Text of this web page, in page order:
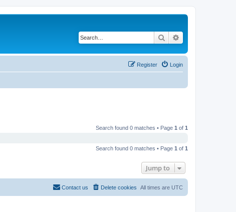
Search
Login
Register
Search found 0 matches • Page 1 of 1
Search found 0 matches • Page 1 of 1
Jump to
All times are UTC
Delete cookies
Contact us